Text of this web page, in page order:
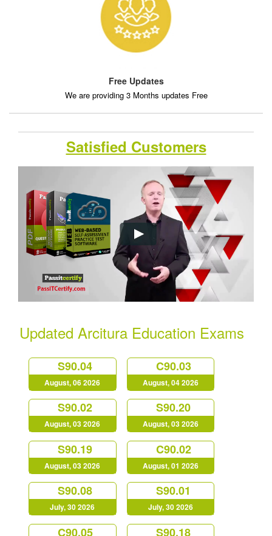
Free Updates
We are providing 3 Months updates Free
Satisfied Customers
Updated Arcitura Education Exams
S90.04
August, 06 2026
C90.03
August, 04 2026
S90.02
August, 03 2026
S90.20
August, 03 2026
S90.19
August, 03 2026
C90.02
August, 01 2026
S90.08
July, 30 2026
S90.01
July, 30 2026
C90.05 S90.18